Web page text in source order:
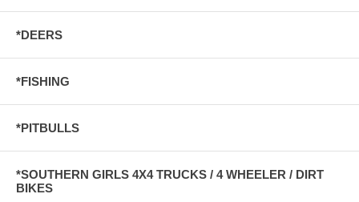
*DEERS
*FISHING
*PITBULLS
*SOUTHERN GIRLS 4X4 TRUCKS / 4 WHEELER / DIRT
BIKES